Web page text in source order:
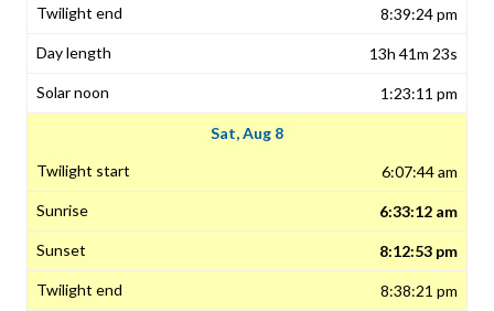
8:39:24 pm
13h 41m 23s
1:23:11 pm
Sat, Aug 8
6:07:44 am
6:33:12 am
8:12:53 pm
8:38:21 pm